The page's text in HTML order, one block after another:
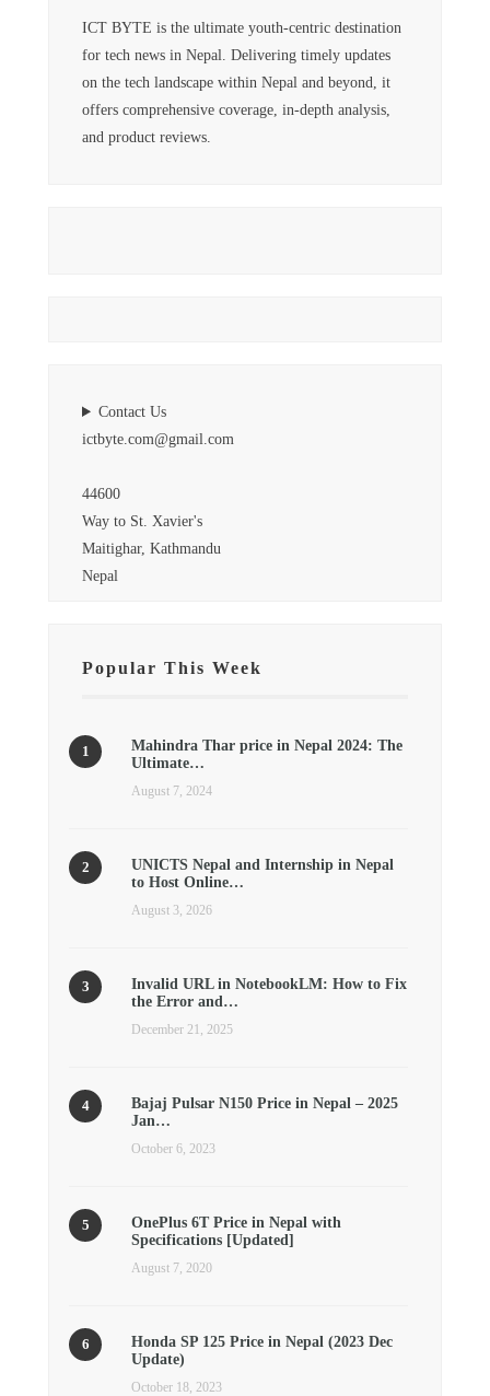
ICT BYTE is the ultimate youth-centric destination
for tech news in Nepal. Delivering timely updates
on the tech landscape within Nepal and beyond, it
offers comprehensive coverage, in-depth analysis,
and product reviews.
Contact Us
ictbyte.com@gmail.com
44600
Way to St. Xavier's
Maitighar, Kathmandu
Nepal
Popular This Week
Mahindra Thar price in Nepal 2024: The
Ultimate…
August 7, 2024
UNICTS Nepal and Internship in Nepal
to Host Online…
August 3, 2026
Invalid URL in NotebookLM: How to Fix
the Error and…
December 21, 2025
Bajaj Pulsar N150 Price in Nepal – 2025
Jan…
October 6, 2023
OnePlus 6T Price in Nepal with
Specifications [Updated]
August 7, 2020
Honda SP 125 Price in Nepal (2023 Dec
Update)
October 18, 2023